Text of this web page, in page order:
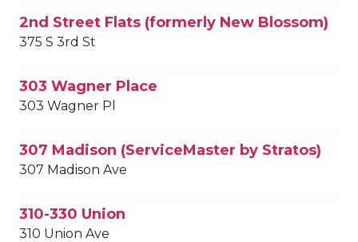
2nd Street Flats (formerly New Blossom)
375 S 3rd St
303 Wagner Place
303 Wagner Pl
307 Madison (ServiceMaster by Stratos)
307 Madison Ave
310-330 Union
310 Union Ave